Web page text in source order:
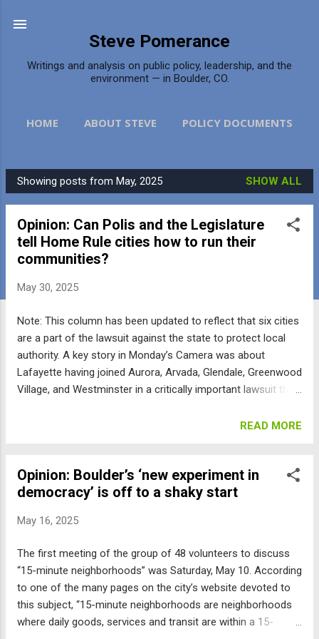
Steve Pomerance
Writings and analysis on public policy, leadership, and the
environment — in Boulder, CO.
HOME ABOUT STEVE POLICY DOCUMENTS
P
o
Showing posts from May, 2025 SHOW ALL
Opinion: Can Polis and the Legislature
tell Home Rule cities how to run their
communities?
May 30, 2025
Note: This column has been updated to reflect that six cities
are a part of the lawsuit against the state to protect local
authority. A key story in Monday’s Camera was about
Lafayette having joined Aurora, Arvada, Glendale, Greenwood
Village, and Westminster in a critically important lawsuit that
determine their own land use, or if the Legislature and
here’s what I’ve found to date: The Colorado Constitution
allows cities to become “home rule” and in effect, self-
form of government, with certain basic structural rules.
“supersede … any state law in conflict therewith.” The case
law refining this system started in the late 1800s on topics
relevant to all cities, like how courts operated. The...
READ MORE
Opinion: Boulder’s ‘new experiment in
democracy’ is off to a shaky start
May 16, 2025
The first meeting of the group of 48 volunteers to discuss
“15-minute neighborhoods” was Saturday, May 10. According
to one of the many pages on the city’s website devoted to
this subject, “15-minute neighborhoods are neighborhoods
where daily goods, services and transit are within a 15-